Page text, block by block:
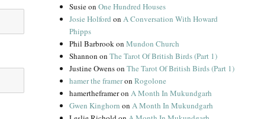
SusieonOne Hundred Houses
Josie Holford onA Conversation With Howard
Phipps
Phil BarbrookonMundon Church
Shannon onThe Tarot Of British Birds (Part 1)
Justine OwensonThe Tarot Of British Birds (Part 1)
hamer the frameronRogolone
hamertheframeronA Month In Mukundgarh
Gwen Kinghorn onA Month In Mukundgarh